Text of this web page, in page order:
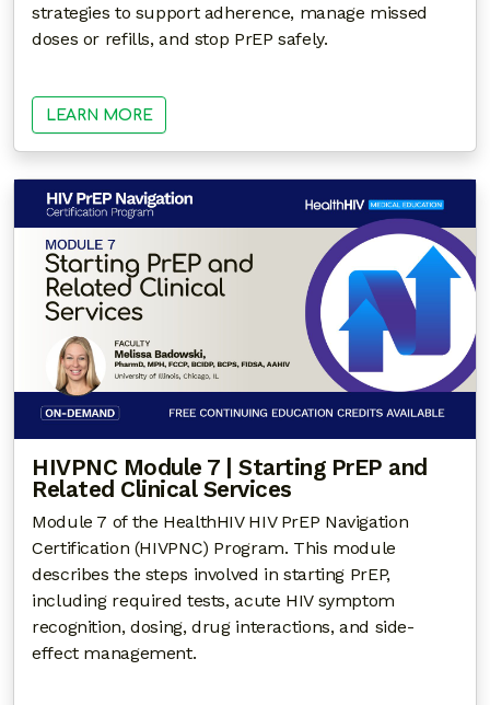
strategies to support adherence, manage missed
doses or refills, and stop PrEP safely.
LEARN MORE
HIVPNC Module 7 | Starting PrEP and
Related Clinical Services
Module 7 of the HealthHIV HIV PrEP Navigation
Certification (HIVPNC) Program. This module
describes the steps involved in starting PrEP,
including required tests, acute HIV symptom
recognition, dosing, drug interactions, and side-
effect management.